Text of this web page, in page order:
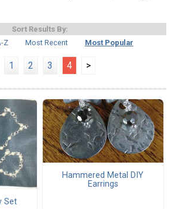
Sort Results By:
Z
Most Recent Most Popular
1 2 3 4 >
Set
Hammered Metal DIY
Earrings